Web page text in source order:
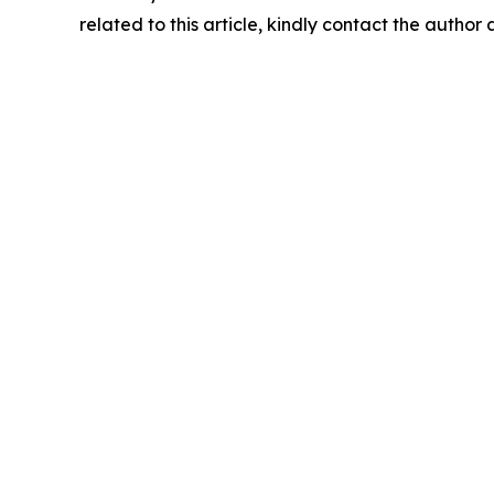
related to this article, kindly contact the author